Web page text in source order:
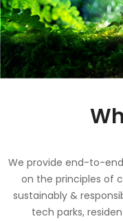
We provide end-to-
on the principles of
sustainably &
tech parks,